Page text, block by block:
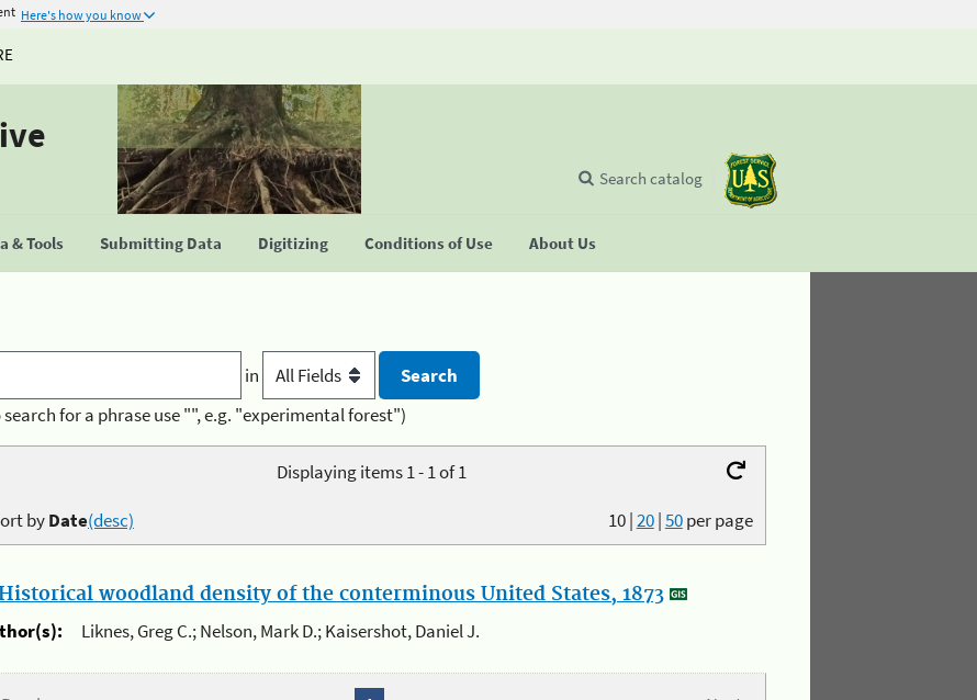
Here's how you know
& Tools Submitting Data Digitizing Conditions of Use About Us
Search catalog
in
search for a phrase use "", e.g. "experimental forest")
Displaying items 1 - 1 of 1
10|20|50per page
byDate(desc)
woodland density of the conterminous United States, 1873
Liknes, Greg C.; Nelson, Mark D.; Kaisershot, Daniel J.